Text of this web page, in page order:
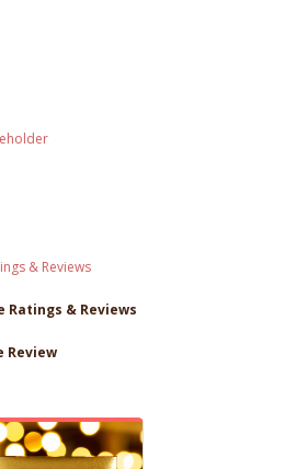
& Reviews
Ratings & Reviews
Review